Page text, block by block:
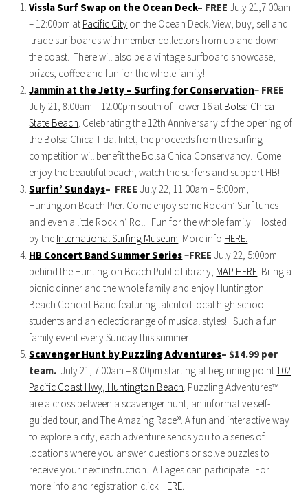
Vissla Surf Swap on the Ocean Deck– FREE July 21,7:00am
– 12:00pm at Pacific City on the Ocean Deck. View, buy, sell and
trade surfboards with member collectors from up and down
the coast. There will also be a vintage surfboard showcase,
prizes, coffee and fun for the whole family!
Jammin at the Jetty – Surfing for Conservation– FREE
July 21, 8:00am – 12:00pm south of Tower 16 at Bolsa Chica
State Beach. Celebrating the 12th Anniversary of the opening of
the Bolsa Chica Tidal Inlet, the proceeds from the surfing
competition will benefit the Bolsa Chica Conservancy. Come
enjoy the beautiful beach, watch the surfers and support HB!
Surfin’ Sundays– FREE July 22, 11:00am – 5:00pm,
Huntington Beach Pier. Come enjoy some Rockin’ Surf tunes
and even a little Rock n’ Roll! Fun for the whole family! Hosted
by the International Surfing Museum. More info HERE.
HB Concert Band Summer Series–FREE July 22, 5:00pm
behind the Huntington Beach Public Library, MAP HERE. Bring a
picnic dinner and the whole family and enjoy Huntington
Beach Concert Band featuring talented local high school
students and an eclectic range of musical styles! Such a fun
family event every Sunday this summer!
Scavenger Hunt by Puzzling Adventures– $14.99 per
team. July 21, 7:00am – 8:00pm starting at beginning point102
Pacific Coast Hwy, Huntington Beach. Puzzling Adventures™
are a cross between a scavenger hunt, an informative self-
guided tour, and The Amazing Race®. A fun and interactive way
to explore a city, each adventure sends you to a series of
locations where you answer questions or solve puzzles to
receive your next instruction. All ages can participate! For
more info and registration click HERE.